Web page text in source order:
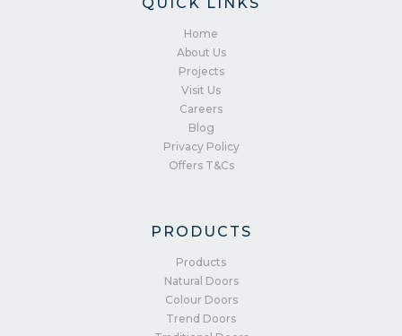
Home
About Us
Projects
Visit Us
Careers
Blog
Privacy Policy
Offers T&Cs
PRODUCTS
Products
Natural Doors
Colour Doors
Trend Doors